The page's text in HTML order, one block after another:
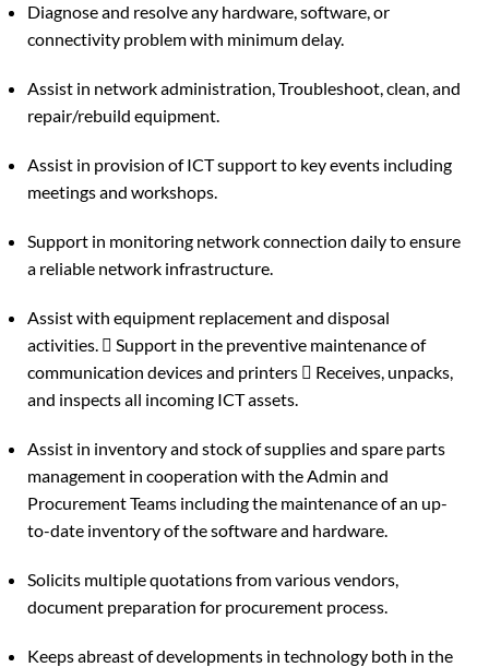
Diagnose and resolve any hardware, software, or
connectivity problem with minimum delay.
Assist in network administration, Troubleshoot, clean, and
repair/rebuild equipment.
Assist in provision of ICT support to key events including
meetings and workshops.
Support in monitoring network connection daily to ensure
a reliable network infrastructure.
Assist with equipment replacement and disposal
activities.  Support in the preventive maintenance of
communication devices and printers  Receives, unpacks,
and inspects all incoming ICT assets.
Assist in inventory and stock of supplies and spare parts
management in cooperation with the Admin and
Procurement Teams including the maintenance of an up-
to-date inventory of the software and hardware.
Solicits multiple quotations from various vendors,
document preparation for procurement process.
Keeps abreast of developments in technology both in the